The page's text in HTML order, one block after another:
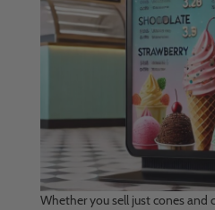
Whether you sell just cones and